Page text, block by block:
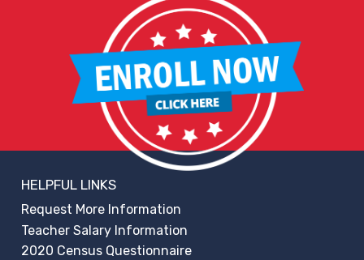
HELPFUL LINKS
Request More Information
Teacher Salary Information
2020 Census Questionnaire